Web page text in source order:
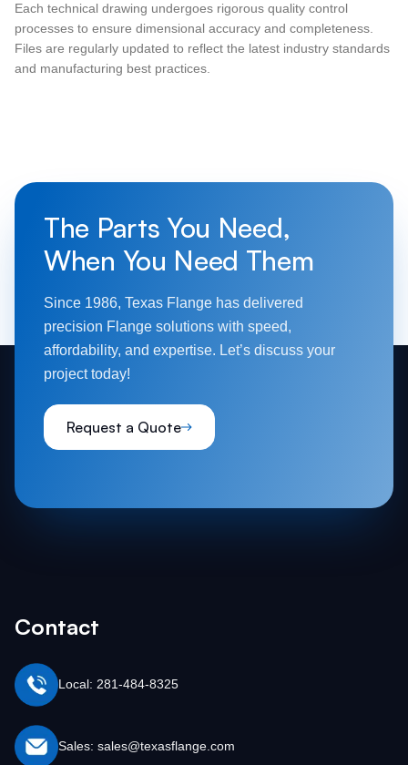
Each technical drawing undergoes rigorous quality control
processes to ensure dimensional accuracy and completeness.
Files are regularly updated to reflect the latest industry standards
and manufacturing best practices.
The Parts You Need,
When You Need Them
Since 1986, Texas Flange has delivered
precision Flange solutions with speed,
affordability, and expertise. Let’s discuss your
project today!
Request a Quote
Contact
Local: 281-484-8325
Sales: sales@texasflange.com